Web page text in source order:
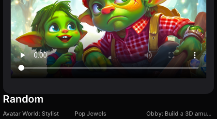
Random
Avatar World: Stylist Pop Jewels
Obby: Build a 3D amusement park! +1 per second